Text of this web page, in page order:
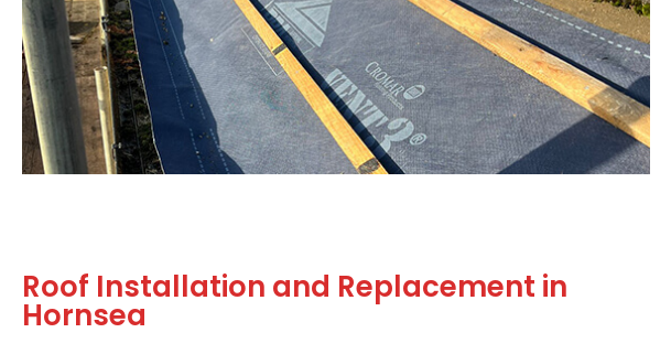
Roof Installation and Replacement in
Hornsea